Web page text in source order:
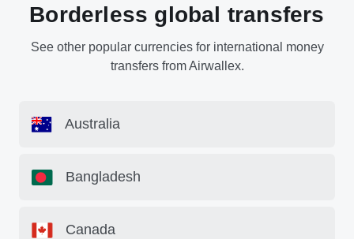
Borderless global transfers
See other popular currencies for international money
transfers from Airwallex.
Australia
Bangladesh
Canada